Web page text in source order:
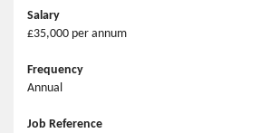
Salary
£35,000 per annum
Frequency
Annual
Job Reference